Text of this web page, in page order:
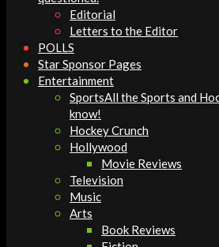
Editorial
Letters to the Editor
POLLS
Star Sponsor Pages
Entertainment
SportsAll the Sports and
know!
Hockey Crunch
Hollywood
Movie Reviews
Television
Music
Arts
Book Reviews